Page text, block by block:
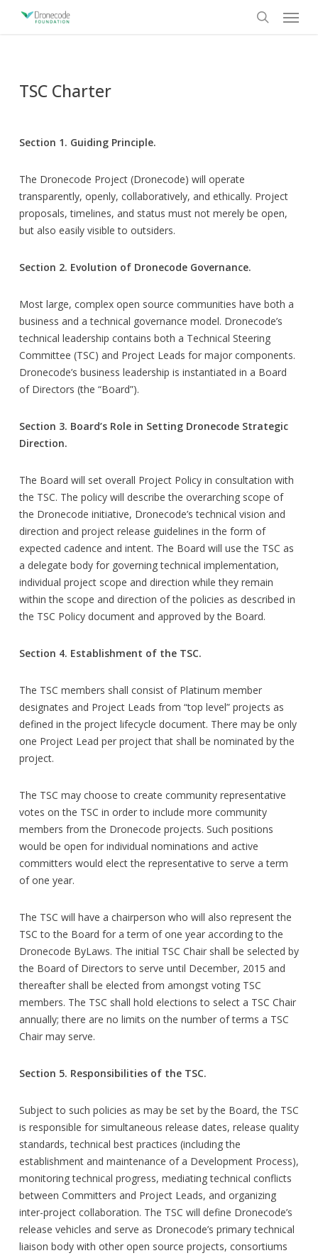
Menu
TSC Charter
Section 1. Guiding Principle.
The Dronecode Project (Dronecode) will operate
transparently, openly, collaboratively, and ethically. Project
proposals, timelines, and status must not merely be open,
but also easily visible to outsiders.
Section 2. Evolution of Dronecode Governance.
Most large, complex open source communities have both a
business and a technical governance model. Dronecode’s
technical leadership contains both a Technical Steering
Committee (TSC) and Project Leads for major components.
Dronecode’s business leadership is instantiated in a Board
of Directors (the “Board”).
Section 3. Board’s Role in Setting Dronecode Strategic
Direction.
The Board will set overall Project Policy in consultation with
the TSC. The policy will describe the overarching scope of
the Dronecode initiative, Dronecode’s technical vision and
direction and project release guidelines in the form of
expected cadence and intent. The Board will use the TSC as
a delegate body for governing technical implementation,
individual project scope and direction while they remain
within the scope and direction of the policies as described in
the TSC Policy document and approved by the Board.
Section 4. Establishment of the TSC.
The TSC members shall consist of Platinum member
designates and Project Leads from “top level” projects as
defined in the project lifecycle document. There may be only
one Project Lead per project that shall be nominated by the
project.
The TSC may choose to create community representative
votes on the TSC in order to include more community
members from the Dronecode projects. Such positions
would be open for individual nominations and active
committers would elect the representative to serve a term
of one year.
The TSC will have a chairperson who will also represent the
TSC to the Board for a term of one year according to the
Dronecode ByLaws. The initial TSC Chair shall be selected by
the Board of Directors to serve until December, 2015 and
thereafter shall be elected from amongst voting TSC
members. The TSC shall hold elections to select a TSC Chair
annually; there are no limits on the number of terms a TSC
Chair may serve.
Section 5. Responsibilities of the TSC.
Subject to such policies as may be set by the Board, the TSC
is responsible for simultaneous release dates, release quality
standards, technical best practices (including the
establishment and maintenance of a Development Process),
monitoring technical progress, mediating technical conflicts
between Committers and Project Leads, and organizing
inter-project collaboration. The TSC will define Dronecode’s
release vehicles and serve as Dronecode’s primary technical
liaison body with other open source projects, consortiums